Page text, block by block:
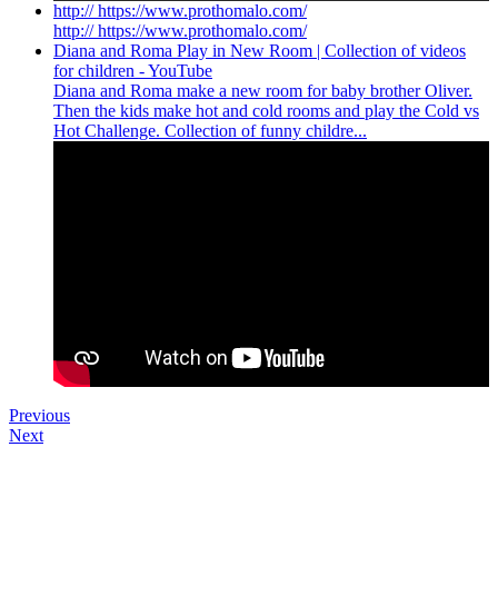
http:// https://www.prothomalo.com/
http:// https://www.prothomalo.com/
Diana and Roma Play in New Room | Collection of videos
for children - YouTube
Diana and Roma make a new room for baby brother Oliver.
Then the kids make hot and cold rooms and play the Cold vs
Hot Challenge. Collection of funny childre...
Previous
Next